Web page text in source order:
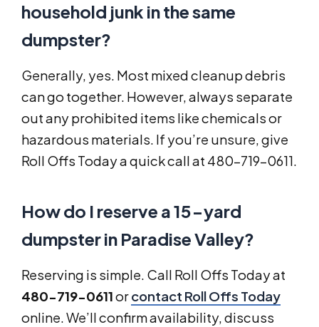
household junk in the same
dumpster?
Generally, yes. Most mixed cleanup debris
can go together. However, always separate
out any prohibited items like chemicals or
hazardous materials. If you’re unsure, give
Roll Offs Today a quick call at 480-719-0611.
How do I reserve a 15-yard
dumpster in Paradise Valley?
Reserving is simple. Call Roll Offs Today at
480-719-0611orcontact Roll Offs Today
online. We’ll confirm availability, discuss